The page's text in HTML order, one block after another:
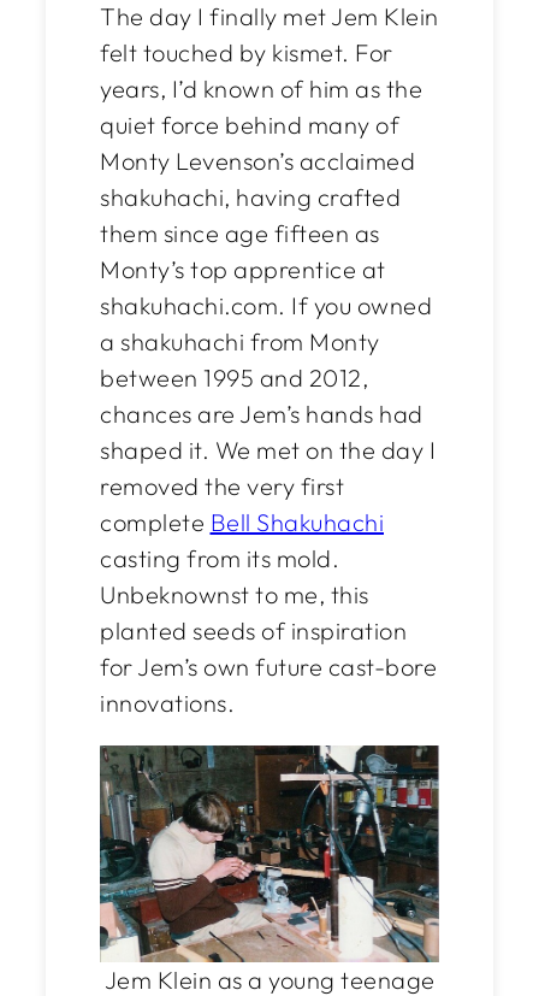
The day I finally met Jem Klein
felt touched by kismet. For
years, I’d known of him as the
quiet force behind many of
Monty Levenson’s acclaimed
shakuhachi, having crafted
them since age fifteen as
Monty’s top apprentice at
shakuhachi.com. If you owned
a shakuhachi from Monty
between 1995 and 2012,
chances are Jem’s hands had
shaped it. We met on the day I
removed the very first
complete Bell Shakuhachi
casting from its mold.
Unbeknownst to me, this
planted seeds of inspiration
for Jem’s own future cast-bore
innovations.
Jem Klein as a young teenage